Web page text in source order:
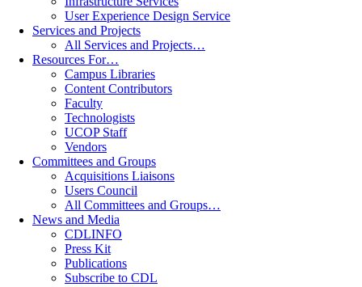
User Experience Design Service
Services and Projects
All Services and Projects…
Resources For…
Campus Libraries
Content Contributors
Faculty
Technologists
UCOP Staff
Vendors
Committees and Groups
Acquisitions Liaisons
Users Council
All Committees and Groups…
News and Media
CDLINFO
Press Kit
Publications
Subscribe to CDL